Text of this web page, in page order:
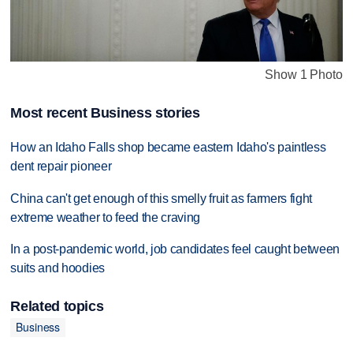
Show 1 Photo
Most recent Business stories
How an Idaho Falls shop became eastern Idaho's paintless
dent repair pioneer
China can't get enough of this smelly fruit as farmers fight
extreme weather to feed the craving
In a post-pandemic world, job candidates feel caught between
suits and hoodies
Related topics
Business